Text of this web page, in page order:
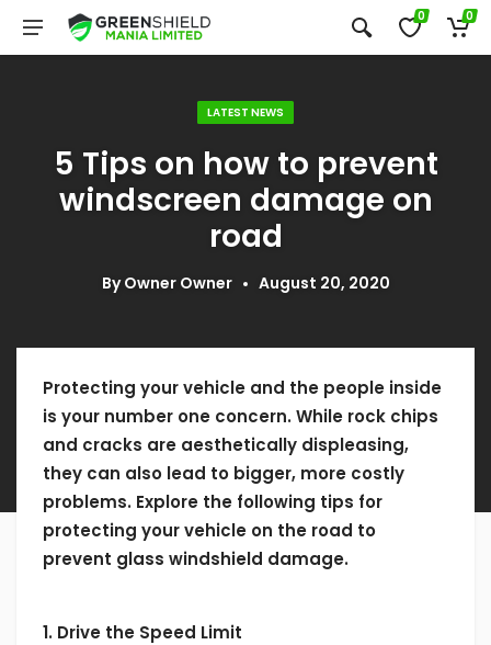
0 0
LATEST NEWS
5 Tips on how to prevent
windscreen damage on
road
ByOwner Owner August 20, 2020
Protecting your vehicle and the people inside
is your number one concern. While rock chips
and cracks are aesthetically displeasing,
they can also lead to bigger, more costly
problems. Explore the following tips for
protecting your vehicle on the road to
prevent glass windshield damage.
1. Drive the Speed Limit